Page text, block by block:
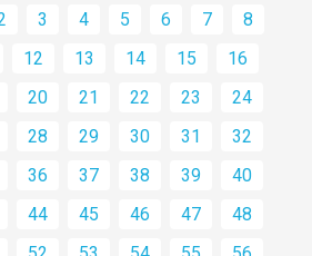
3 4 5 6 7
8
12 13 14 15
16
20 21 22 23
24
28 29 30 31
32
36 37 38 39
40
44 45 46 47
48